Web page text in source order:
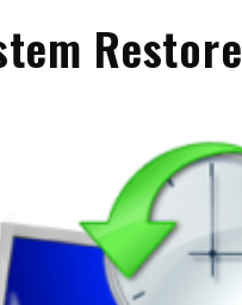
Restore